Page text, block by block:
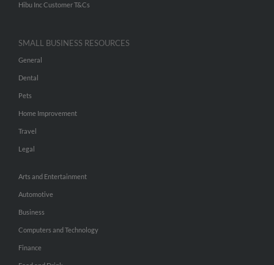
Hibu Inc Customer T&Cs
SMALL BUSINESS RESOURCES
General
Dental
Pets
Home Improvement
Travel
Legal
Arts and Entertainment
Automotive
Business
Computers and Technology
Finance